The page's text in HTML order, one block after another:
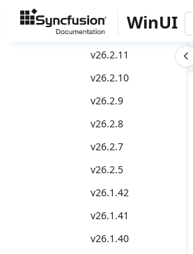
WinUI
v26.2.12
v26.2.11
v26.2.10
v26.2.9
v26.2.8
v26.2.7
v26.2.5
v26.1.42
v26.1.41
v26.1.40